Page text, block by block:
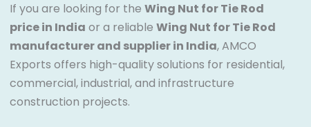
If you are looking for the Wing Nut for Tie Rod
price in India or a reliable Wing Nut for Tie Rod
manufacturer and supplier in India, AMCO
Exports offers high-quality solutions for residential,
commercial, industrial, and infrastructure
construction projects.